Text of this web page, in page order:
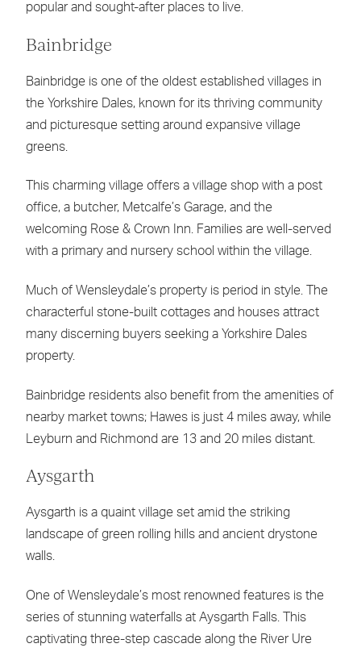
popular and sought-after places to live.
Bainbridge
Bainbridge is one of the oldest established villages in
the Yorkshire Dales, known for its thriving community
and picturesque setting around expansive village
greens.
This charming village offers a village shop with a post
office, a butcher, Metcalfe’s Garage, and the
welcoming Rose & Crown Inn. Families are well-served
with a primary and nursery school within the village.
Much of Wensleydale’s property is period in style. The
characterful stone-built cottages and houses attract
many discerning buyers seeking a Yorkshire Dales
property.
Bainbridge residents also benefit from the amenities of
nearby market towns; Hawes is just 4 miles away, while
Leyburn and Richmond are 13 and 20 miles distant.
Aysgarth
Aysgarth is a quaint village set amid the striking
landscape of green rolling hills and ancient drystone
walls.
One of Wensleydale’s most renowned features is the
series of stunning waterfalls at Aysgarth Falls. This
captivating three-step cascade along the River Ure